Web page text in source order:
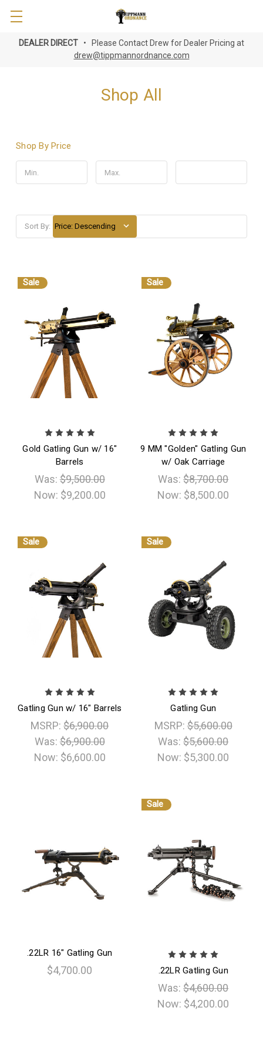
DEALER DIRECT • Please Contact Drew for Dealer Pricing at
drew@tippmannordnance.com
Shop All
Shop By Price
Sort By:
Sale
Gold Gatling Gun w/ 16"
Barrels
Was:$9,500.00
Now: $9,200.00
Sale
9 MM "Golden" Gatling Gun
w/ Oak Carriage
Was:$8,700.00
Now: $8,500.00
Sale
Gatling Gun w/ 16" Barrels
MSRP:$6,900.00
Was:$6,900.00
Now: $6,600.00
Sale
Gatling Gun
MSRP:$5,600.00
Was:$5,600.00
Now: $5,300.00
.22LR 16" Gatling Gun
$4,700.00
Sale
.22LR Gatling Gun
Was:$4,600.00
Now: $4,200.00